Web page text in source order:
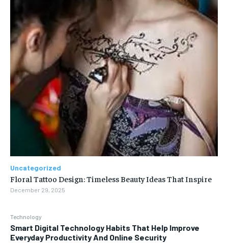
Technology
Smart Digital Technology Habits That Help Improve
Everyday Productivity And Online Security
Uncategorized
Floral Tattoo Design: Timeless Beauty Ideas That Inspire
December 29, 2025